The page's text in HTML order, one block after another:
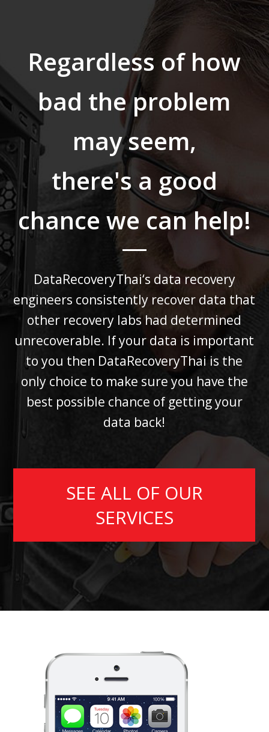
Regardless of how
bad the problem
may seem,
there's a good
chance we can help!
DataRecoveryThai‘s data recovery
engineers consistently recover data that
other recovery labs had determined
unrecoverable. If your data is important
to you then DataRecoveryThai is the
only choice to make sure you have the
best possible chance of getting your
data back!
SEE ALL OF OUR
SERVICES